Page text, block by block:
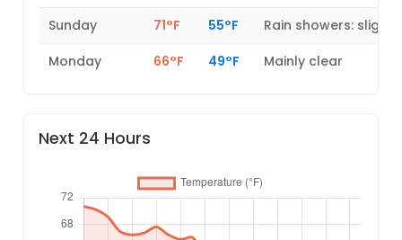
Sunday
71°F 55°F
Rain showers: slight
Monday
66°F 49°F Mainly clear
Next 24 Hours